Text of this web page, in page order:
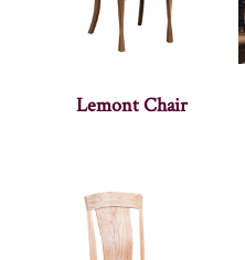
Lemont Chair